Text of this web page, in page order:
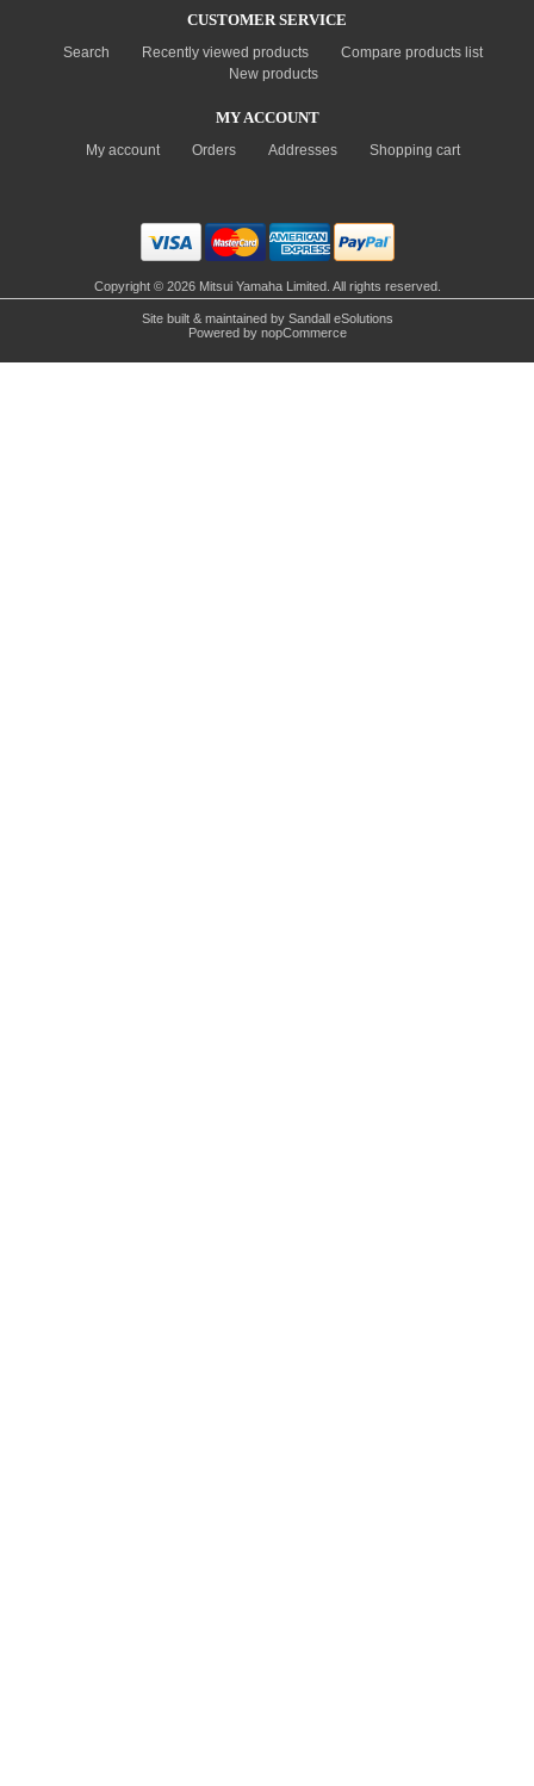
CUSTOMER SERVICE
Search Recently viewed products
Compare products list
New products
MY ACCOUNT
My account Orders Addresses Shopping cart
Copyright © 2026 Mitsui Yamaha Limited. All rights reserved.
Site built & maintained by Sandall eSolutions
Powered by nopCommerce